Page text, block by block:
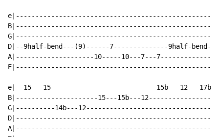
D|--9half-bend---(9)------7--------------9half-
A|--------------------10-----10---7---
e|--15---15---------------------------15b---12---
B|---------------------15---15b---
G|----------14b---